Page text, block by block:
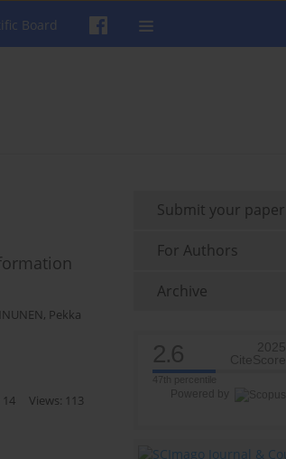
Board
, Pekka
Views: 113
Submit your paper
For Authors
Archive
2.6
2025
CiteScore
Powered by